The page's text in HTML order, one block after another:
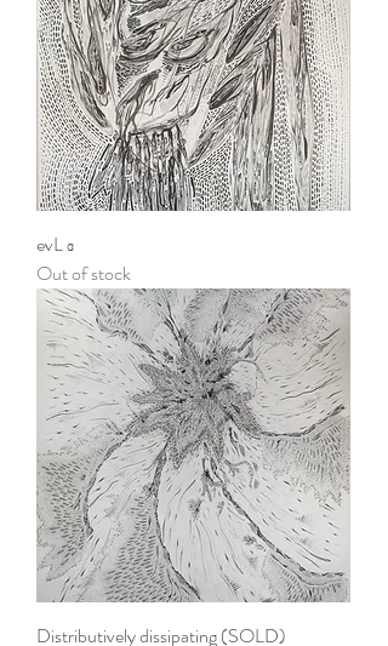
evL α
Out of stock
Distributively dissipating (SOLD)